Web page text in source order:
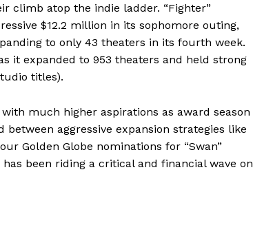
climb atop the indie ladder. “Fighter”
$12.2 million in its sophomore outing,
to only 43 theaters in its fourth week.
it expanded to 953 theaters and held strong
titles).
much higher aspirations as award season
aggressive expansion strategies like
Golden Globe nominations for “Swan”
been riding a critical and financial wave on